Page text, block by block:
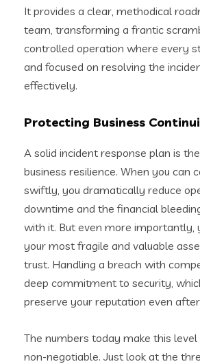
It provides a clear, methodical
team, transforming a frantic
controlled operation where every
and focused on resolving the
effectively.
Protecting Business
A solid incident response plan is
business resilience. When you can
swiftly, you dramatically reduce
downtime and the financial
with it. But even more importantly,
your most fragile and valuable
trust. Handling a breach with
deep commitment to security,
preserve your reputation even
The numbers today make this
non-negotiable. Just look at the